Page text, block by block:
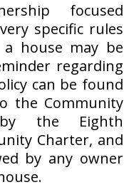
focused
specific rules
house may be
regarding
can be found
the Community
the Eighth
Charter, and
by any owner